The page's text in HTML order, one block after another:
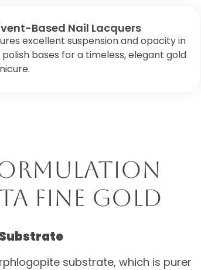
Based Nail Lacquers
excellent suspension and opacity in
polish bases for a timeless, elegant gold
Fine Gold
substrate, which is purer